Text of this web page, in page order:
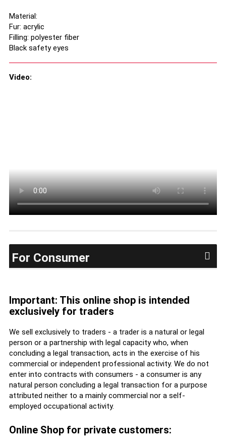
Material:
Fur: acrylic
Filling: polyester fiber
Black safety eyes
Video:
For Consumer
Important: This online shop is intended
exclusively for traders
We sell exclusively to traders - a trader is a natural or legal
person or a partnership with legal capacity who, when
concluding a legal transaction, acts in the exercise of his
commercial or independent professional activity. We do not
enter into contracts with consumers - a consumer is any
natural person concluding a legal transaction for a purpose
attributed neither to a mainly commercial nor a self-
employed occupational activity.
Online Shop for private customers: